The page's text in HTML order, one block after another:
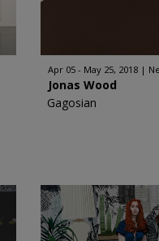
Apr 05 - May 25, 2018
Jonas Wood
Gagosian